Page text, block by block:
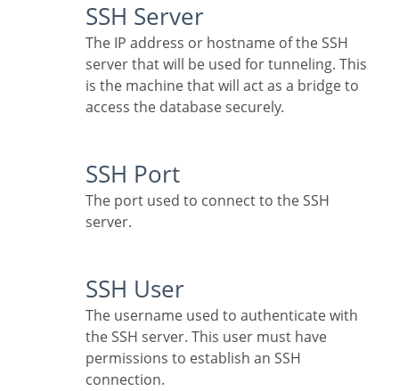
SSH Server
The IP address or hostname of the SSH
server that will be used for tunneling. This
is the machine that will act as a bridge to
access the database securely.
SSH Port
The port used to connect to the SSH
server.
SSH User
The username used to authenticate with
the SSH server. This user must have
permissions to establish an SSH
connection.